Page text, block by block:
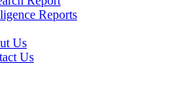
Reports
Us
Us